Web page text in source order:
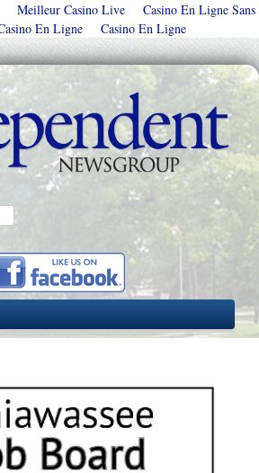
Meilleur Casino Live
Casino En Ligne Sans
En Ligne Casino En Ligne